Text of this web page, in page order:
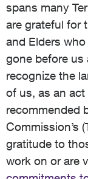
spans many
are grateful for
and Elders
gone before us
recognize the
of us, as an
recommended
Commission’s
gratitude to
work on or are